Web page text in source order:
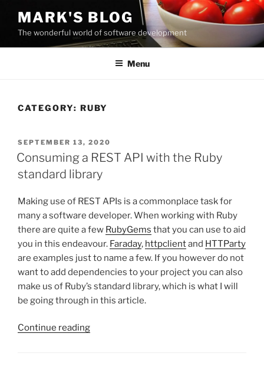
content
MARK'S BLOG
The wonderful world of software development
Menu
CATEGORY: RUBY
POSTED
ON
SEPTEMBER 13, 2020
Consuming a REST API with the Ruby
standard library
Making use of REST APIs is a commonplace task for
many a software developer. When working with Ruby
there are quite a few RubyGems that you can use to aid
you in this endeavour. Faraday, httpclientand HTTParty
are examples just to name a few. If you however do not
want to add dependencies to your project you can also
make us of Ruby’s standard library, which is what I will
be going through in this article.
Continue reading“Consuming